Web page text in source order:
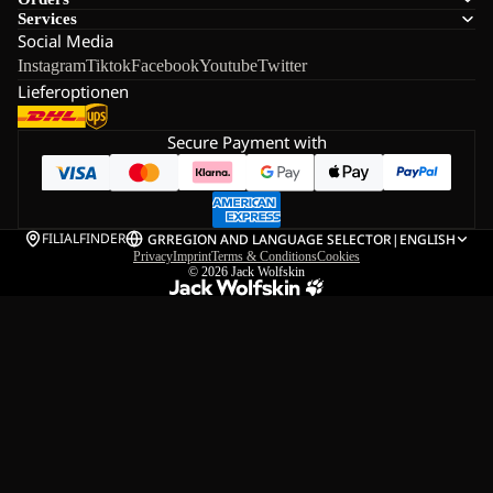
Services
Social Media
InstagramTiktokFacebookYoutubeTwitter
Lieferoptionen
Secure Payment with
FILIALFINDER GRREGION AND LANGUAGE SELECTOR| ENGLISH
PrivacyImprintTerms & ConditionsCookies
© 2026 Jack Wolfskin